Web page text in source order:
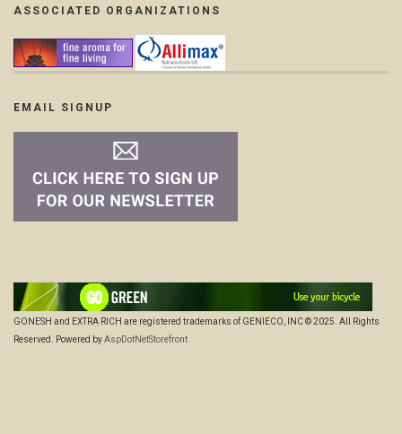
ASSOCIATED ORGANIZATIONS
EMAIL SIGNUP
GONESH and EXTRA RICH are registered trademarks of GENIECO, INC © 2025. All Rights
Reserved. Powered byAspDotNetStorefront